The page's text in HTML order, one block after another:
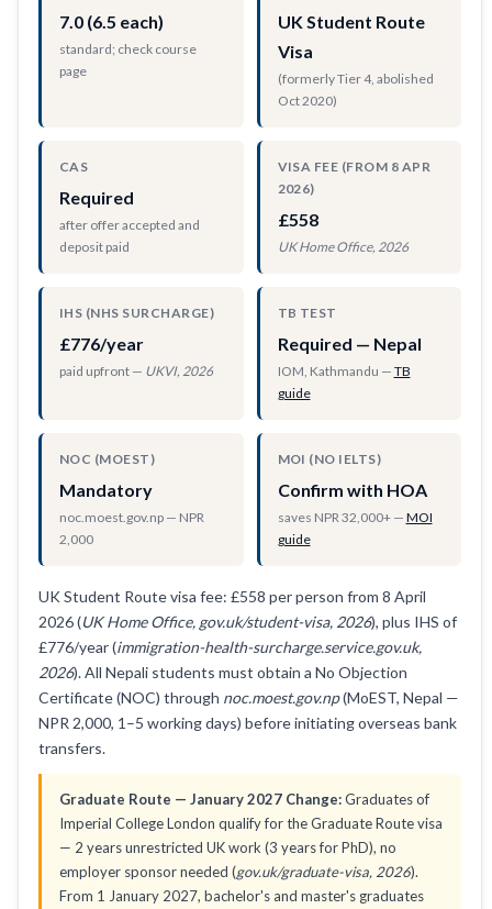
7.0 (6.5 each)
standard; check course
page
UK Student Route
Visa
(formerly Tier 4, abolished
Oct 2020)
CAS
Required
after offer accepted and
deposit paid
VISA FEE (FROM 8 APR
2026)
£558
UK Home Office, 2026
IHS (NHS SURCHARGE)
£776/year
paid upfront — UKVI, 2026
TB TEST
Required — Nepal
IOM, Kathmandu — TB
guide
NOC (MOEST)
Mandatory
noc.moest.gov.np — NPR
2,000
MOI (NO IELTS)
Confirm with HOA
saves NPR 32,000+ — MOI
guide
UK Student Route visa fee: £558 per person from 8 April
2026 (UK Home Office, gov.uk/student-visa, 2026), plus IHS of
£776/year (immigration-health-surcharge.service.gov.uk,
2026). All Nepali students must obtain a No Objection
Certificate (NOC) through noc.moest.gov.np(MoEST, Nepal —
NPR 2,000, 1–5 working days) before initiating overseas bank
transfers.
Graduate Route — January 2027 Change:Graduates of
Imperial College London qualify for the Graduate Route visa
— 2 years unrestricted UK work (3 years for PhD), no
employer sponsor needed (gov.uk/graduate-visa, 2026).
From 1 January 2027, bachelor's and master's graduates